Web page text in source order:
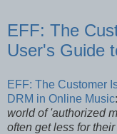
EFF: The
User's Guide
EFF: The Customer
DRM in Online Music:
world of 'authorized
often get less for